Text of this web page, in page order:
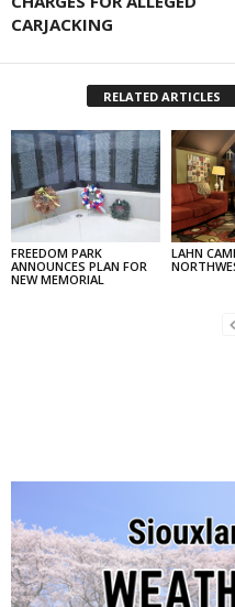
CARJACKING
RELATED ARTICLES
FREEDOM PARK
ANNOUNCES PLAN FOR
NEW MEMORIAL
LAHN